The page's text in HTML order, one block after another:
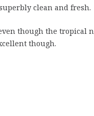
clean and fresh.
though the tropical
though.